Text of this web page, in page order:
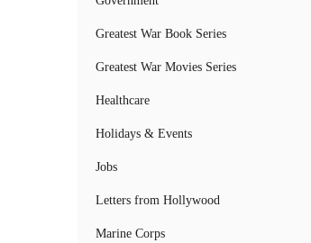
Greatest War Book Series
Greatest War Movies Series
Healthcare
Holidays & Events
Jobs
Letters from Hollywood
Marine Corps